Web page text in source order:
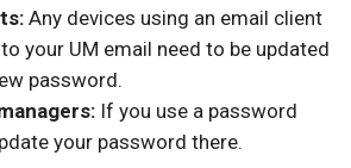
Any devices using an email client
your UM email need to be updated
password.
If you use a password
your password there.